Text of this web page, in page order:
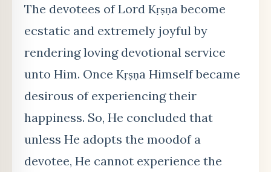
The devotees of Lord Kṛṣṇa become
ecstatic and extremely joyful by
rendering loving devotional service
unto Him. Once Kṛṣṇa Himself became
desirous of experiencing their
happiness. So, He concluded that
unless He adopts the moodof a
devotee, He cannot experience the